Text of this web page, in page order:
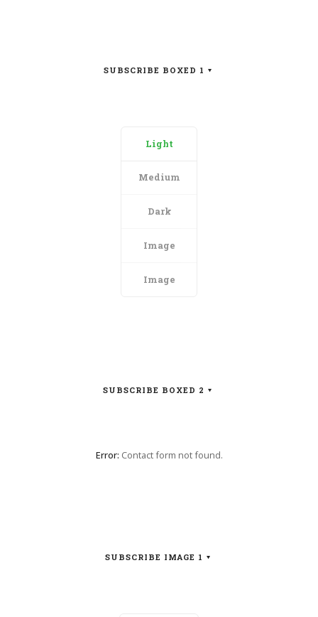
SUBSCRIBE BOXED 1
Light
Medium
Dark
Image
Image
SUBSCRIBE BOXED 2
Error: Contact form not found.
SUBSCRIBE IMAGE 1